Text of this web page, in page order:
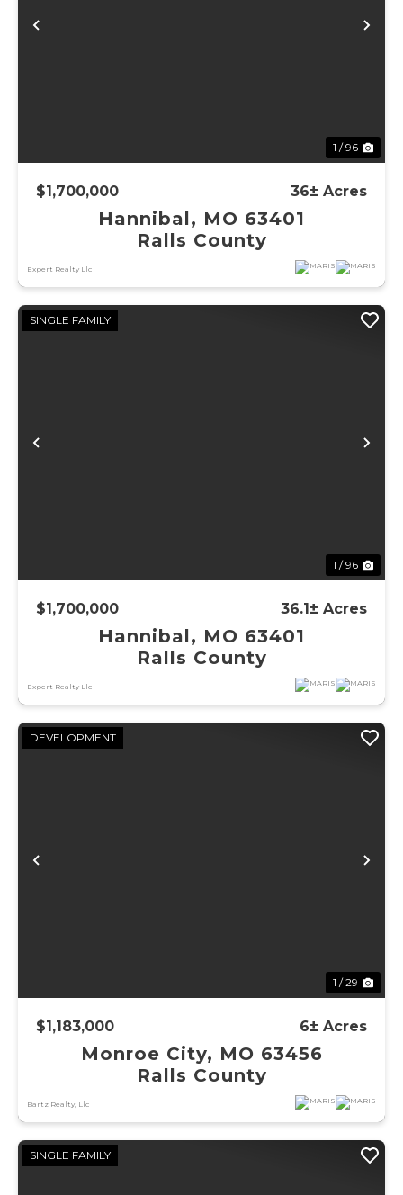
Previous
1 / 96
$1,700,000 36± Acres
Hannibal, MO 63401
Ralls County
Expert Realty Llc
Previous
SINGLE FAMILY
1 / 96
$1,700,000 36.1± Acres
Hannibal, MO 63401
Ralls County
Expert Realty Llc
Previous
DEVELOPMENT
1 / 29
$1,183,000 6± Acres
Monroe City, MO 63456
Ralls County
Bartz Realty, Llc
SINGLE FAMILY